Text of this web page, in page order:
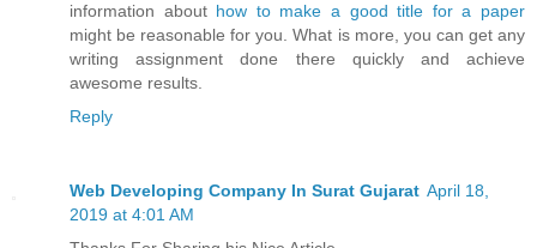
information about how to make a good title for a paper
might be reasonable for you. What is more, you can get any
writing assignment done there quickly and achieve
awesome results.
Reply
Web Developing Company In Surat Gujarat April 18,
2019 at 4:01 AM